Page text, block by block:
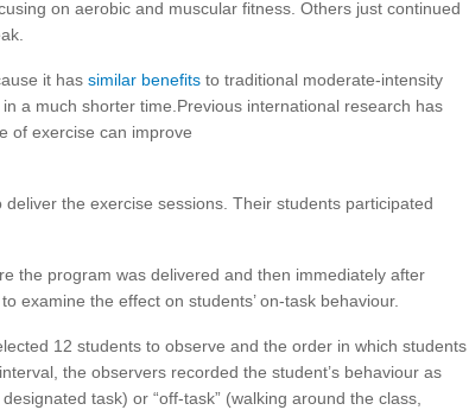
on aerobic and muscular fitness. Others just continued
it has similar benefits to traditional moderate-intensity
a much shorter time.Previous international research has
of exercise can improve
the exercise sessions. Their students participated
the program was delivered and then immediately after
examine the effect on students’ on-task behaviour.
12 students to observe and the order in which students
the observers recorded the student’s behaviour as
task) or “off-task” (walking around the class,